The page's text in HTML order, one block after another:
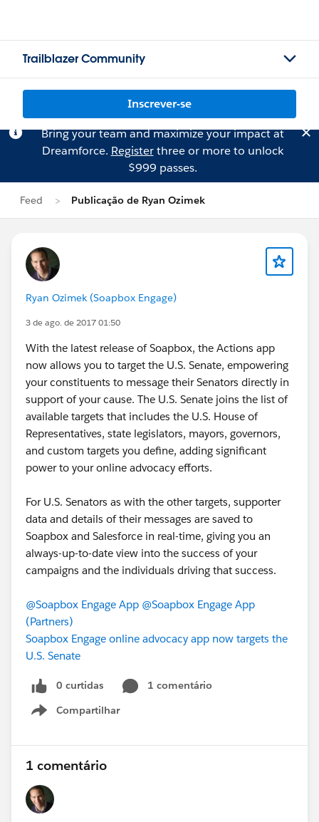
Trailblazer Community
Inscrever-se
Bring your team and maximize your impact at
Dreamforce. Registerthree or more to unlock
$999 passes.
Feed Publicação de Ryan Ozimek
Ryan Ozimek (Soapbox Engage)
3 de ago. de 2017 01:50
With the latest release of Soapbox, the Actions app
now allows you to target the U.S. Senate, empowering
your constituents to message their Senators directly in
support of your cause. The U.S. Senate joins the list of
available targets that includes the U.S. House of
Representatives, state legislators, mayors, governors,
and custom targets you define, adding significant
power to your online advocacy efforts.
For U.S. Senators as with the other targets, supporter
data and details of their messages are saved to
Soapbox and Salesforce in real-time, giving you an
always-up-to-date view into the success of your
campaigns and the individuals driving that success.
@Soapbox Engage App @Soapbox Engage App
(Partners)
Soapbox Engage online advocacy app now targets the
U.S. Senate
0 curtidas
1 comentário
Compartilhar
Show menu
1 comentário